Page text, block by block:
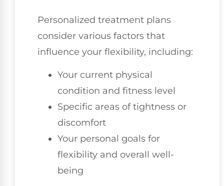
Personalized treatment plans
consider various factors that
influence your flexibility, including:
Your current physical
condition and fitness level
Specific areas of tightness or
discomfort
Your personal goals for
flexibility and overall well-
being